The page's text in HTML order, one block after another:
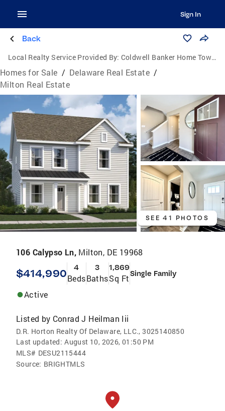
Sign In
Back
Local Realty Service Provided By: Coldwell Banker Home Town Realty
Homes for Sale / Delaware Real Estate /
Milton Real Estate
SEE 41 PHOTOS
106 Calypso Ln, Milton, DE 19968
$414,990 4
Beds
3
Baths
1,869
Sq FtSingle Family
Active
Listed by Conrad J Heilman Iii
D.R. Horton Realty Of Delaware, LLC., 3025140850
Last updated: August 10, 2026, 01:50 PM
MLS# DESU2115444
Source: BRIGHTMLS